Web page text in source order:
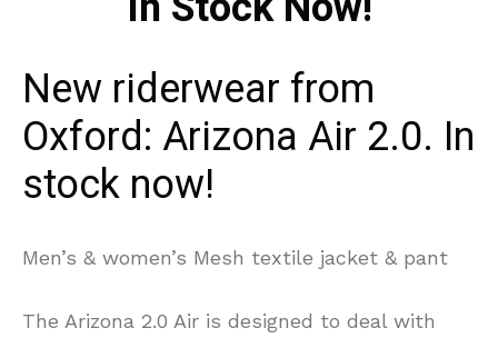
New riderwear from
Oxford: Arizona Air 2.0. In
stock now!
Men’s & women’s Mesh textile jacket & pant
The Arizona 2.0 Air is designed to deal with